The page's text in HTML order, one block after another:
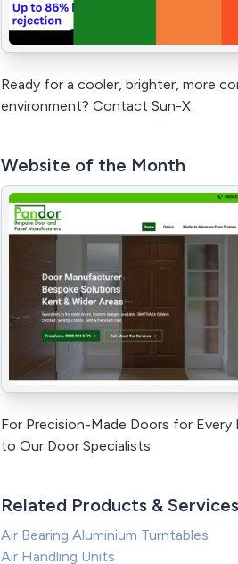
Ready for a cooler, brighter, more
environment? Contact Sun-X
Website of the Month
For Precision-Made Doors for Every
to Our Door Specialists
Related Products & Services
Air Bearing Aluminium Turntables
Air Handling Units